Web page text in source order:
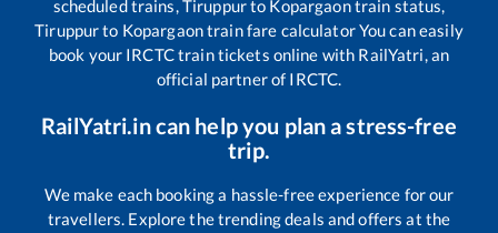
scheduled trains,Tiruppurto Kopargaontrain status,
Tiruppurto Kopargaontrain fare calculator You can easily
book your IRCTC train tickets online with RailYatri, an
official partner of IRCTC.
RailYatri.in can help you plan a stress-free
trip.
We make each booking a hassle-free experience for our
travellers. Explore the trending deals and offers at the